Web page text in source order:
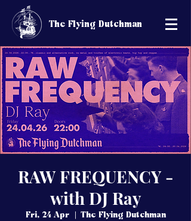
The Flying Dutchman
RAW FREQUENCY -
with DJ Ray
Fri, 24 Apr
  |
The Flying Dutchman